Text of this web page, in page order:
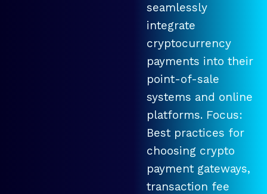
seamlessly
integrate
cryptocurrency
payments into their
point-of-sale
systems and online
platforms. Focus:
Best practices for
choosing crypto
payment gateways,
transaction fee